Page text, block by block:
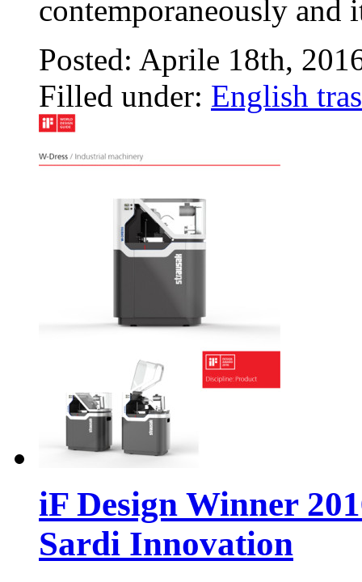
contemporaneously
Posted: Aprile 18th,
Filled under: English
iF Design Winner
Sardi Innovation